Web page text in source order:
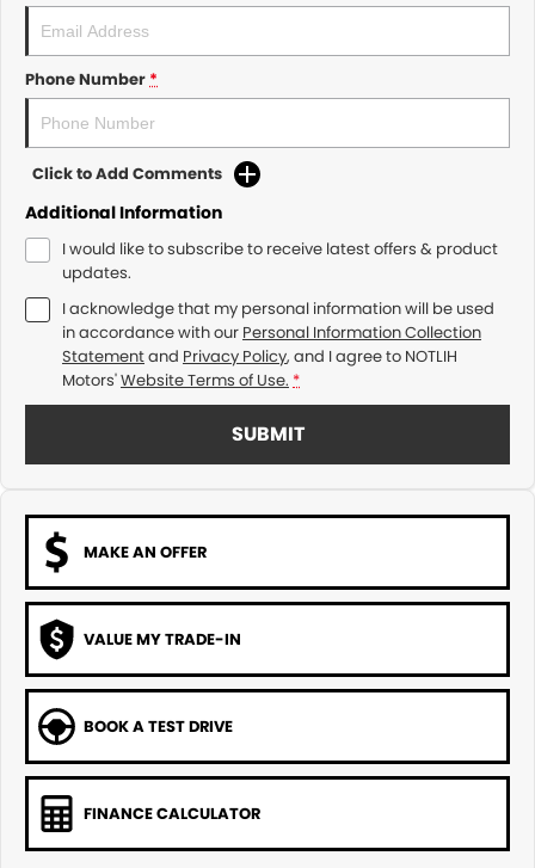
Phone Number *
Click to Add Comments
Additional Information
I would like to subscribe to receive latest offers & product
updates.
I acknowledge that my personal information will be used
in accordance with our Personal Information Collection
Statementand Privacy Policy, and I agree to NOTLIH
Motors'Website Terms of Use. *
SUBMIT
MAKE AN OFFER
VALUE MY TRADE-IN
BOOK A TEST DRIVE
FINANCE CALCULATOR